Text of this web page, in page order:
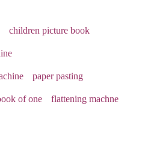
children picture book
paper pasting
of one flattening machne